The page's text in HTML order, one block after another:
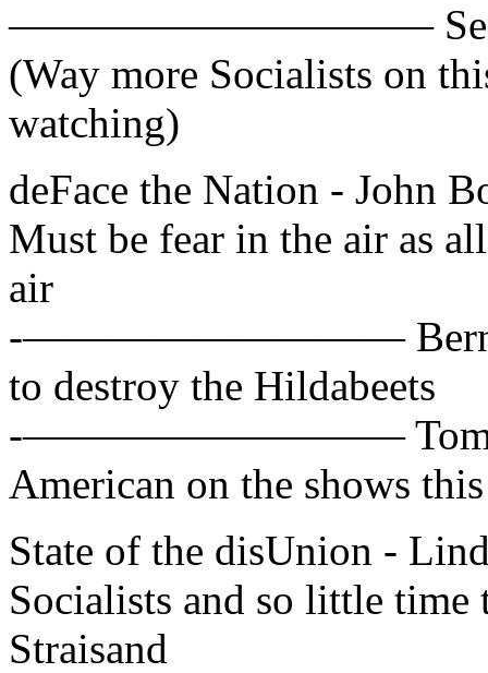
—————————— Sen.
(Way more Socialists on
watching)
deFace the Nation - John
Must be fear in the air as
air
-————————— Bernie
to destroy the Hildabeets
-————————— Tom
American on the shows
State of the disUnion -
Socialists and so little time
Straisand